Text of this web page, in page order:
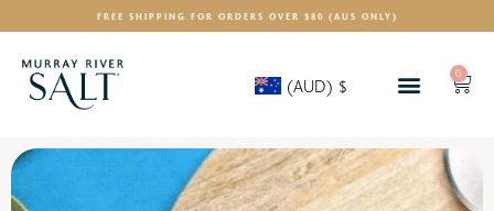
FREE SHIPPING FOR ORDERS OVER $80 (AUS ONLY)
(AUD) $
0